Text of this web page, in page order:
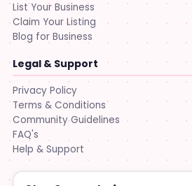
List Your Business
Claim Your Listing
Blog for Business
Legal & Support
Privacy Policy
Terms & Conditions
Community Guidelines
FAQ's
Help & Support